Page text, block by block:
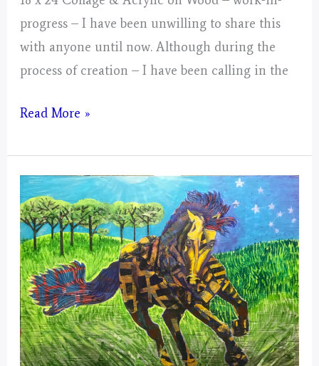
progress – I have been unwilling to share this
with anyone until now. Although during the
process of creation – I have been calling in the
Gemini
Mystical
Days
Portal
Read More »